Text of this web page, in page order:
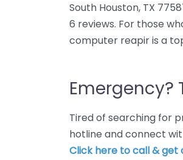
South Houston, TX
6 reviews. For those
computer reapir is a
Emergency?
Tired of searching for
hotline and connect
Click here to call &